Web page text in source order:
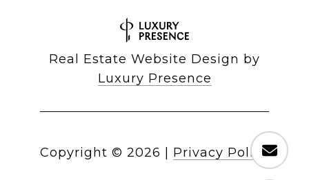
Real Estate Website Design by
Luxury Presence
Copyright © 2026 | Privacy Policy